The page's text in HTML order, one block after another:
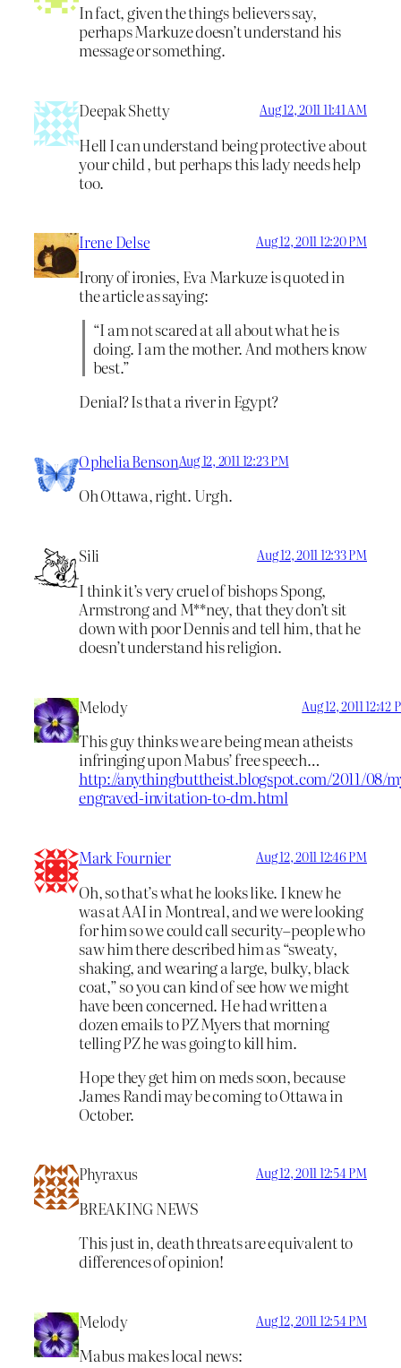
In fact, given the things believers say,
perhaps Markuze doesn’t understand his
message or something.
Deepak Shetty Aug 12, 2011 11:41 AM
Hell I can understand being protective about
your child , but perhaps this lady needs help
too.
Irene Delse Aug 12, 2011 12:20 PM
Irony of ironies, Eva Markuze is quoted in
the article as saying:
“I am not scared at all about what he is
doing. I am the mother. And mothers know
best.”
Denial? Is that a river in Egypt?
Ophelia BensonAug 12, 2011 12:23 PM
Oh Ottawa, right. Urgh.
Sili Aug 12, 2011 12:33 PM
I think it’s very cruel of bishops Spong,
Armstrong and M**ney, that they don’t sit
down with poor Dennis and tell him, that he
doesn’t understand his religion.
Melody Aug 12, 2011 12:42
This guy thinks we are being mean atheists
infringing upon Mabus’ free speech…
http://anythingbuttheist.blogspot.com/2011/08/
engraved-invitation-to-dm.html
Mark Fournier Aug 12, 2011 12:46 PM
Oh, so that’s what he looks like. I knew he
was at AAI in Montreal, and we were looking
for him so we could call security–people who
saw him there described him as “sweaty,
shaking, and wearing a large, bulky, black
coat,” so you can kind of see how we might
have been concerned. He had written a
dozen emails to PZ Myers that morning
telling PZ he was going to kill him.
Hope they get him on meds soon, because
James Randi may be coming to Ottawa in
October.
Phyraxus Aug 12, 2011 12:54 PM
BREAKING NEWS
This just in, death threats are equivalent to
differences of opinion!
Melody Aug 12, 2011 12:54 PM
Mabus makes local news: